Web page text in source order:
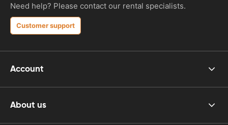
Need help? Please contact our rental specialists.
Customer support
Account
About us